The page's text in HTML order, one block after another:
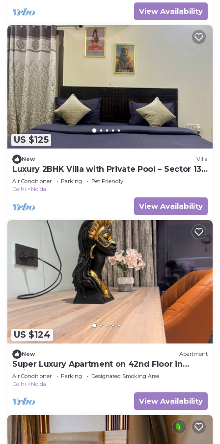
View Availability
US $125
New Villa
Luxury 2BHK Villa with Private Pool – Sector 135,
Noida
Air Conditioner Parking
Pet Friendly
Delhi
Noida
View Availability
US $124
New Apartment
Super Luxury Apartment on 42nd Floor in
Noida
Air Conditioner Parking
Designated Smoking Area
Delhi
Noida
View Availability